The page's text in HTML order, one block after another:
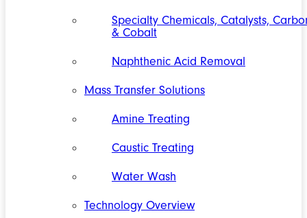
Specialty Chemicals, Catalysts,
& Cobalt
Naphthenic Acid Removal
Mass Transfer Solutions
Amine Treating
Caustic Treating
Water Wash
Technology Overview